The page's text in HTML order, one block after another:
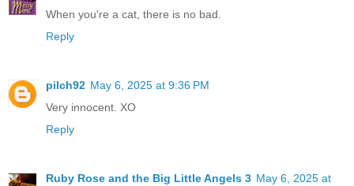
When you're a cat, there is no bad.
Reply
pilch92 May 6, 2025 at 9:36 PM
Very innocent. XO
Reply
Ruby Rose and the Big Little Angels 3 May 6, 2025 at